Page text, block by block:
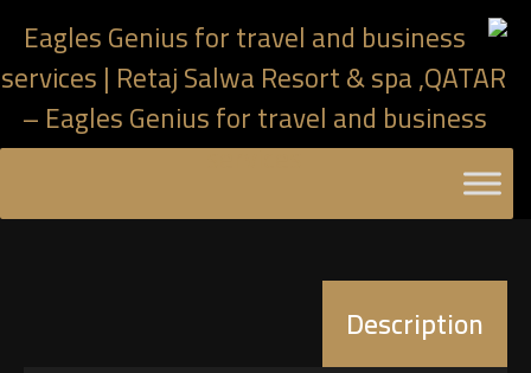
Description